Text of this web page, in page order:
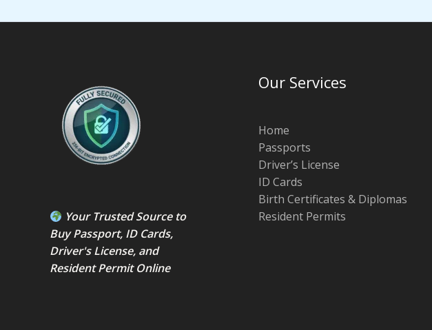
Your Trusted Source to
Buy Passport, ID Cards,
Driver's License, and
Resident PermitOnline
Our Services
Home
Passports
Driver’s License
ID Cards
Birth Certificates & Diplomas
Resident Permits